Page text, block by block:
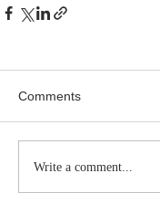
Comments
Write a comment...